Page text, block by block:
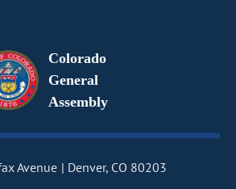
Colorado
General
Assembly
Avenue Denver, CO 80203